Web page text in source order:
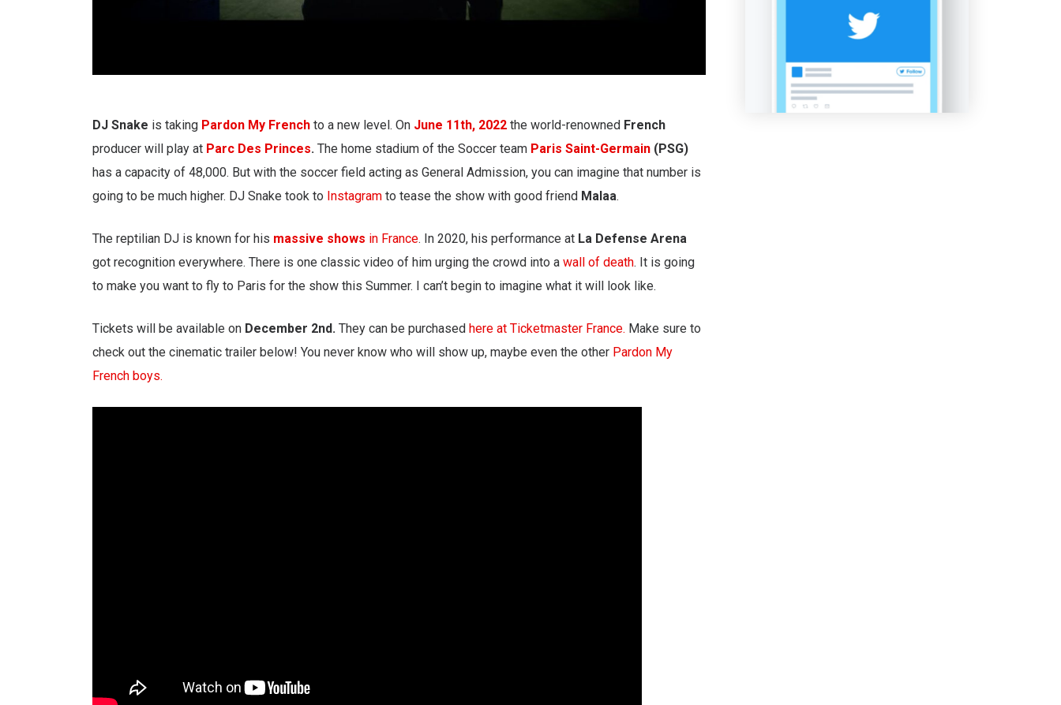
DJ Snake is taking Pardon My French to a new level. On June 11th, 2022 the world-renowned French
producer will play at Parc Des Princes. The home stadium of the Soccer team Paris Saint-Germain (PSG)
has a capacity of 48,000. But with the soccer field acting as General Admission, you can imagine that number is
going to be much higher. DJ Snake took to Instagram to tease the show with good friend Malaa.
The reptilian DJ is known for his massive shows in France. In 2020, his performance at La Defense Arena
got recognition everywhere. There is one classic video of him urging the crowd into a wall of death. It is going
to make you want to fly to Paris for the show this Summer. I can’t begin to imagine what it will look like.
Tickets will be available on December 2nd. They can be purchased here at Ticketmaster France. Make sure to
check out the cinematic trailer below! You never know who will show up, maybe even the other Pardon My
French boys.